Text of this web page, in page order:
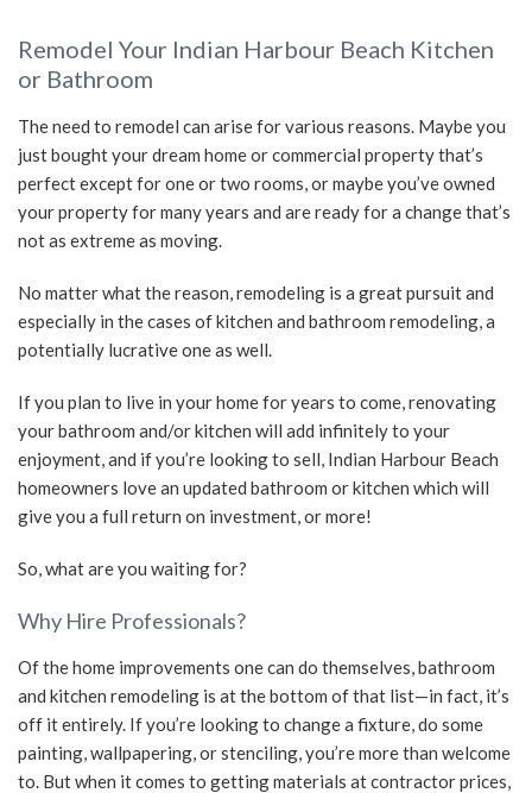
CONTACT US
Remodel Your Indian Harbour Beach Kitchen
or Bathroom
The need to remodel can arise for various reasons. Maybe you
just bought your dream home or commercial property that’s
perfect except for one or two rooms, or maybe you’ve owned
your property for many years and are ready for a change that’s
not as extreme as moving.
No matter what the reason, remodeling is a great pursuit and
especially in the cases of kitchen and bathroom remodeling, a
potentially lucrative one as well.
If you plan to live in your home for years to come, renovating
your bathroom and/or kitchen will add infinitely to your
enjoyment, and if you’re looking to sell, Indian Harbour Beach
homeowners love an updated bathroom or kitchen which will
give you a full return on investment, or more!
So, what are you waiting for?
Why Hire Professionals?
Of the home improvements one can do themselves, bathroom
and kitchen remodeling is at the bottom of that list—in fact, it’s
off it entirely. If you’re looking to change a fixture, do some
painting, wallpapering, or stenciling, you’re more than welcome
to. But when it comes to getting materials at contractor prices,